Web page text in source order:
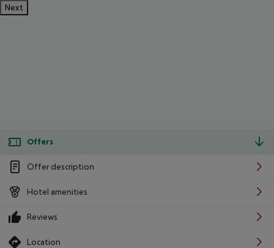
Next
Offers
Offer description
Hotel amenities
Reviews
Location